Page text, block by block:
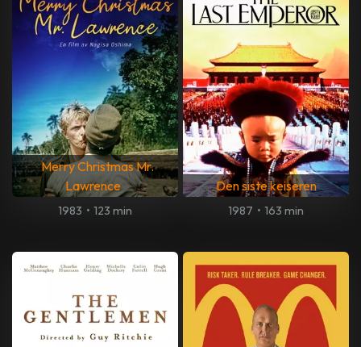
Merry Christmas Mr.
Lawrence
1983 • 123 min
Den siste keiseren
1987 • 163 min